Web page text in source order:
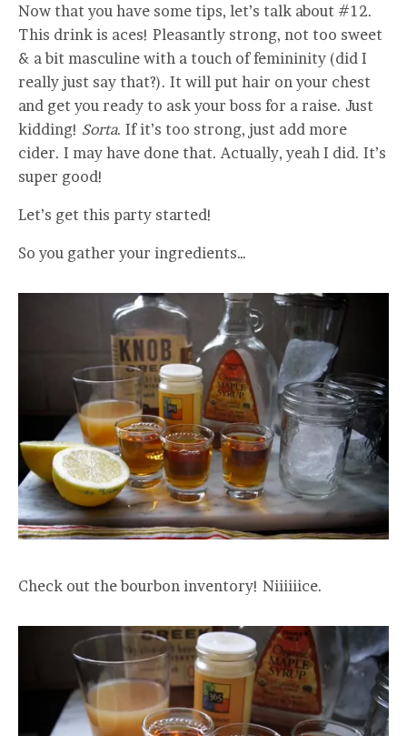
Now that you have some tips, let’s talk about #12.
This drink is aces! Pleasantly strong, not too sweet
& a bit masculine with a touch of femininity (did I
really just say that?). It will put hair on your chest
and get you ready to ask your boss for a raise. Just
kidding! Sorta. If it’s too strong, just add more
cider. I may have done that. Actually, yeah I did. It’s
super good!
Let’s get this party started!
So you gather your ingredients…
Check out the bourbon inventory! Niiiiiice.